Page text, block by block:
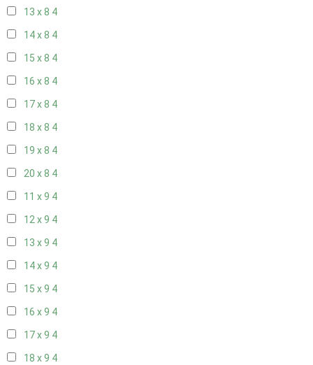
13 x 8 4
14 x 8 4
15 x 8 4
16 x 8 4
17 x 8 4
18 x 8 4
19 x 8 4
20 x 8 4
11 x 9 4
12 x 9 4
13 x 9 4
14 x 9 4
15 x 9 4
16 x 9 4
17 x 9 4
18 x 9 4